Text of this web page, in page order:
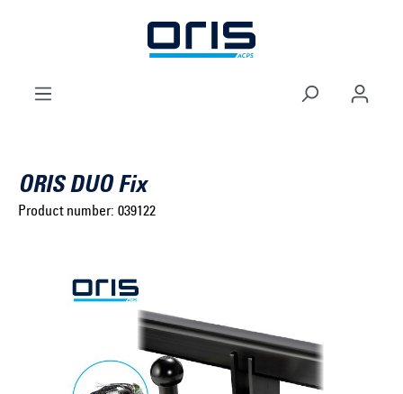
Skip to main navigation
Select model series ...
ORIS DUO Fix
Product number: 039122